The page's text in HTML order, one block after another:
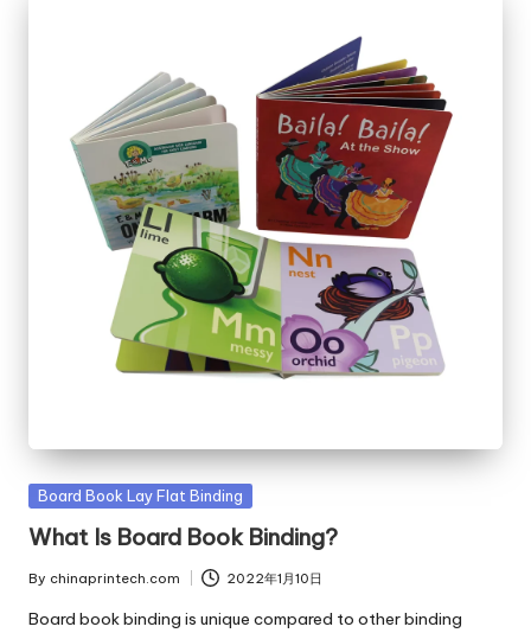
Posted
Board Book Lay Flat Binding
What Is Board Book Binding?
Posted
by
By chinaprintech.com 2022年1月10日
Board book binding is unique compared to other binding